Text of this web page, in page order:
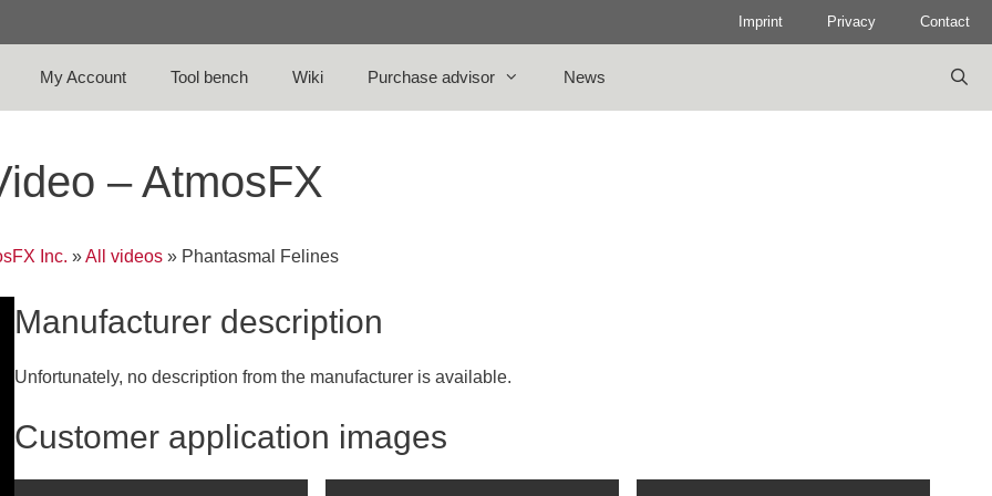
Imprint Privacy Contact
My Account Tool bench Wiki Purchase advisor News
– AtmosFX
Inc. »All videos » Phantasmal Felines
Manufacturer description
Unfortunately, no description from the manufacturer is available.
Customer application images